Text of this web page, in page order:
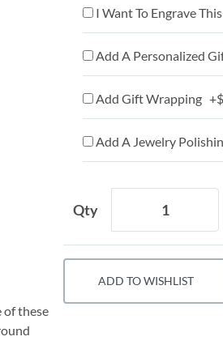
of these
I Want To Engrave
Add A Personalized
Add Gift Wrapping
Add A Jewelry
Qty
ADD TO WISHLIST